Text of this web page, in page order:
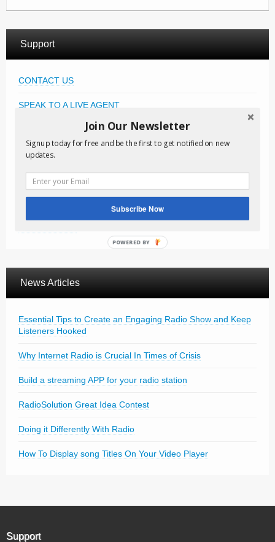
Support
CONTACT US
SPEAK TO A LIVE AGENT
KNOWLEDGE BASE
FAQ
FREE DOWNLOADS
News Articles
Essential Tips to Create an Engaging Radio Show and Keep
Listeners Hooked
Why Internet Radio is Crucial In Times of Crisis
Build a streaming APP for your radio station
RadioSolution Great Idea Contest
Doing it Differently With Radio
How To Display song Titles On Your Video Player
Support
Join Our Newsletter
Signup today for free and be the first to get notified on new
updates.
Subscribe Now
POWERED BY